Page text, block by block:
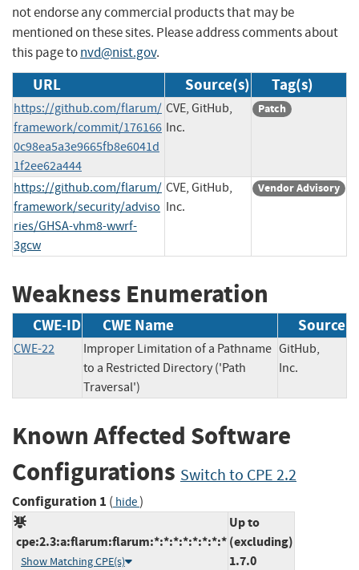
not endorse any commercial products that may be
mentioned on these sites. Please address comments about
this page tonvd@nist.gov.
URL Source(s) Tag(s)
https://github.com/flarum/
framework/commit/176166
0c98ea5a3e9665fb8e6041d
1f2ee62a444
CVE, GitHub,
Inc.
Patch
https://github.com/flarum/
framework/security/adviso
ries/GHSA-vhm8-wwrf-
3gcw
CVE, GitHub,
Inc.
Vendor Advisory
Weakness Enumeration
CWE-ID CWE Name Source
CWE-22
Improper Limitation of a Pathname
to a Restricted Directory ('Path
Traversal')
GitHub,
Inc.
Known Affected Software
Configurations Switch to CPE 2.2
Configuration 1 ( hide)
cpe:2.3:a:flarum:flarum:*:*:*:*:*:*:*:*
Show Matching CPE(s)
Up to
(excluding)
1.7.0